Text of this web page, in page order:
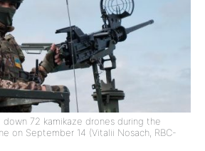
72 kamikaze drones during the
on September 14 (Vitalii Nosach, RBC-